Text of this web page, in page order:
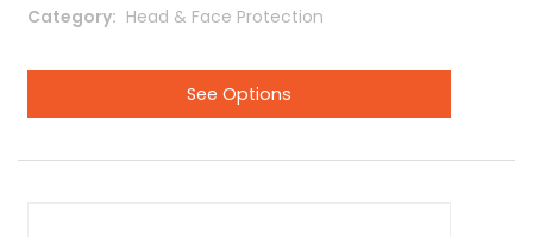
Category
Head & Face Protection
See Options